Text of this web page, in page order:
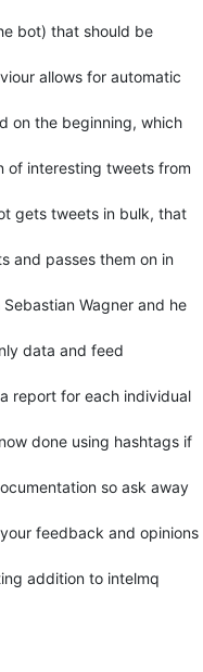
bot) that should be
allows for automatic
on the beginning, which
of interesting tweets from
gets tweets in bulk, that
and passes them on in
Wagner and he
data and feed
report for each individual
done using hashtags if
so ask away
feedback and opinions
addition to intelmq